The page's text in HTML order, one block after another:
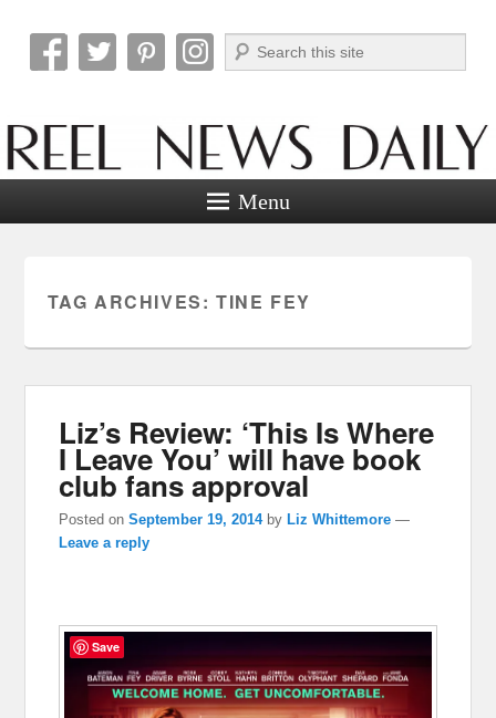
Reel News Daily
Search
Menu
TAG ARCHIVES: TINE FEY
Liz’s Review: ‘This Is Where
I Leave You’ will have book
club fans approval
Posted onSeptember 19, 2014 byLiz Whittemore —
Leave a reply
Save